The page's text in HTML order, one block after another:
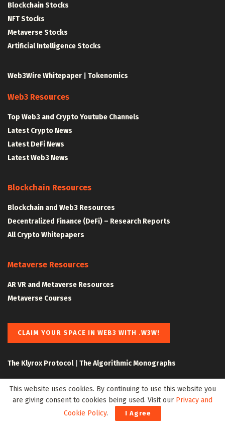
Blockchain Stocks
NFT Stocks
Metaverse Stocks
Artificial Intelligence Stocks
Web3Wire Whitepaper Tokenomics
Web3 Resources
Top Web3 and Crypto Youtube Channels
Latest Crypto News
Latest DeFi News
Latest Web3 News
Blockchain Resources
Blockchain and Web3 Resources
Decentralized Finance (DeFi) – Research Reports
All Crypto Whitepapers
Metaverse Resources
AR VR and Metaverse Resources
Metaverse Courses
CLAIM YOUR SPACE IN WEB3 WITH .W3W!
The Klyrox Protocol| The Algorithmic Monographs
This website uses cookies. By continuing to use this website you
are giving consent to cookies being used. Visit our Privacy and
Cookie Policy. I Agree